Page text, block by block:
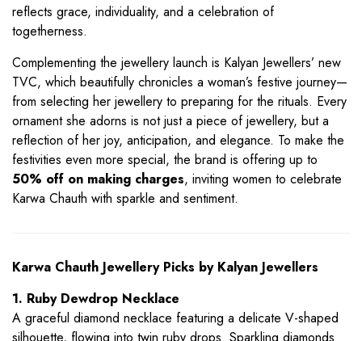
reflects grace, individuality, and a celebration of
togetherness.
Complementing the jewellery launch is Kalyan Jewellers’ new
TVC, which beautifully chronicles a woman’s festive journey—
from selecting her jewellery to preparing for the rituals. Every
ornament she adorns is not just a piece of jewellery, but a
reflection of her joy, anticipation, and elegance. To make the
festivities even more special, the brand is offering up to
50% off on making charges, inviting women to celebrate
Karwa Chauth with sparkle and sentiment.
Karwa Chauth Jewellery Picks by Kalyan Jewellers
1. Ruby Dewdrop Necklace
A graceful diamond necklace featuring a delicate V-shaped
silhouette, flowing into twin ruby drops. Sparkling diamonds